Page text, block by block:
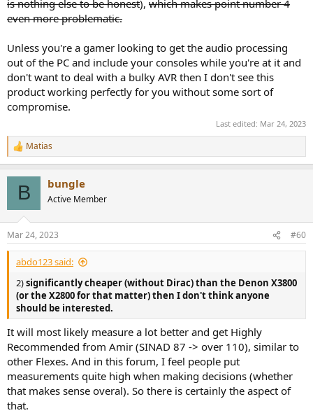
is nothing else to be honest), which makes point number 4
even more problematic.
Unless you're a gamer looking to get the audio processing
out of the PC and include your consoles while you're at it and
don't want to deal with a bulky AVR then I don't see this
product working perfectly for you without some sort of
compromise.
Last edited: Mar 24, 2023
R
e
s
:
Matias
B bungle
Active Member
Mar 24, 2023 #60
abdo123 said:
2)significantly cheaper (without Dirac) than the Denon X3800
(or the X2800 for that matter) then I don't think anyone
should be interested.
It will most likely measure a lot better and get Highly
Recommended from Amir (SINAD 87 -> over 110), similar to
other Flexes. And in this forum, I feel people put
measurements quite high when making decisions (whether
that makes sense overal). So there is certainly the aspect of
that.